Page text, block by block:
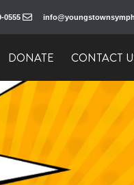
0555
DONATE CONTACT